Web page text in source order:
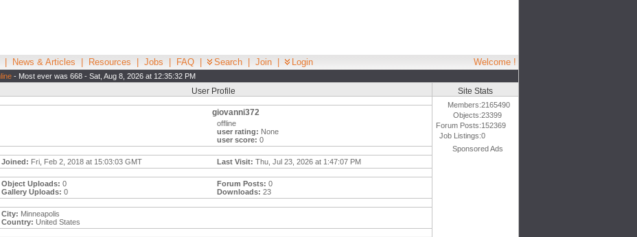
News & Articles Resources Jobs FAQ Search Join Login Welcome !
- Most ever was 668 - Sat, Aug 8, 2026 at 12:35:32 PM
User Profile
giovanni372
offline
user rating: None
user score: 0
Joined: Fri, Feb 2, 2018 at 15:03:03 GMT Last Visit: Thu, Jul 23, 2026 at 1:47:07 PM
Object Uploads: 0
Gallery Uploads: 0
Forum Posts: 0
Downloads: 23
City: Minneapolis
Country: United States
Site Stats
Members:2165490
Objects:23399
Forum Posts:152369
Job Listings:0
Sponsored Ads